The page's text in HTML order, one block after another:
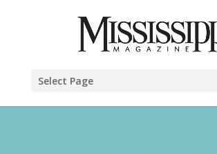
Select Page